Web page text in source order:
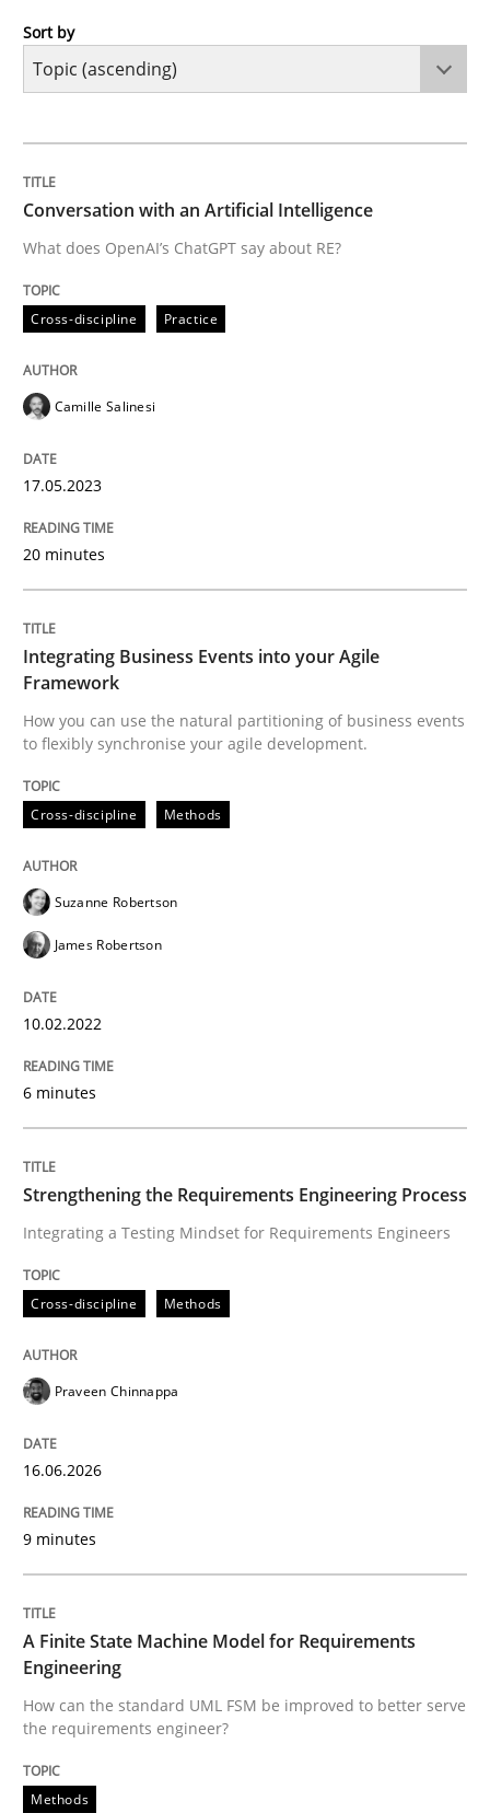
Cross-discipline
What does OpenAI’s ChatGPT say about RE?
Written byCamille Salinesi
17. May 2023 · 20 minutes read · 1 Comment
Cross-discipline
Integrating Business Events into your
How you can use the natural partitioning of
Written by
10. February 2022 · 6 minutes read
READ ARTICLE
Written byPraveen Chinnappa
A Finite State Machine Model for
How can the standard UML FSM be improved to
30. July 2015 · 18 minutes read
READ ARTICLE
Sort by
Conversation with an Artificial Intelligence
What does OpenAI’s ChatGPT say about RE?
Cross-discipline Practice
Camille Salinesi
17.05.2023
20 minutes
Integrating Business Events into your Agile
Framework
How you can use the natural partitioning of business events
to flexibly synchronise your agile development.
Cross-discipline Methods
Suzanne Robertson
James Robertson
10.02.2022
6 minutes
Strengthening the Requirements Engineering Process
Integrating a Testing Mindset for Requirements Engineers
Cross-discipline Methods
Praveen Chinnappa
16.06.2026
9 minutes
A Finite State Machine Model for Requirements
Engineering
How can the standard UML FSM be improved to better serve
the requirements engineer?
Methods